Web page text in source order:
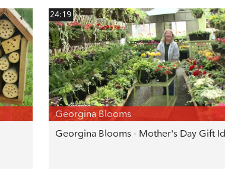
24:19
Georgina Blooms
Georgina Blooms - Mother's Day Gift